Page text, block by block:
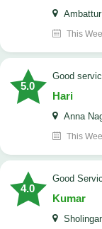
Ambattur
This
5.0
good
Hari
Anna
This
4.0
Good
Kumar